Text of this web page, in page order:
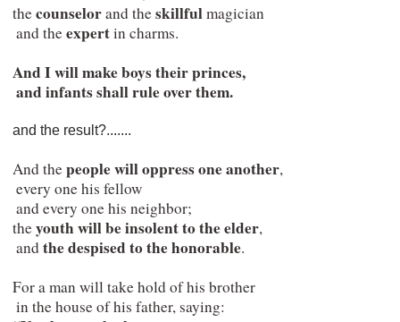
the counselor and the skillful magician
  and the
expert in charms.
And I will make boys their princes,
  and infants shall rule over them.
and the result?.......
And the people will oppress one another,
the youth will be insolent to the elder,
  and
the despised to the honorable.